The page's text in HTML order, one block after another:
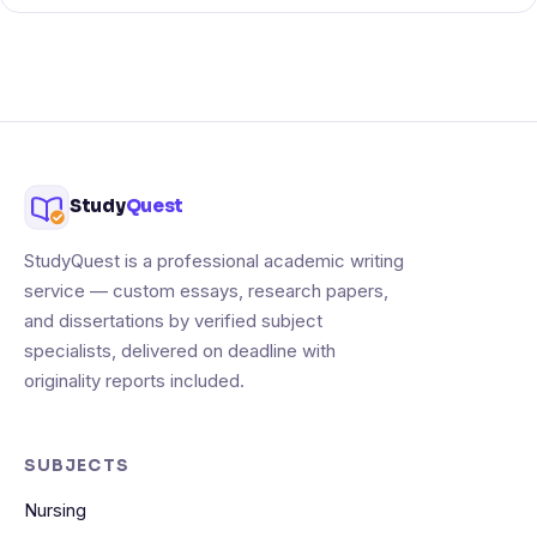
StudyQuest
StudyQuest is a professional academic writing
service — custom essays, research papers,
and dissertations by verified subject
specialists, delivered on deadline with
originality reports included.
SUBJECTS
Nursing